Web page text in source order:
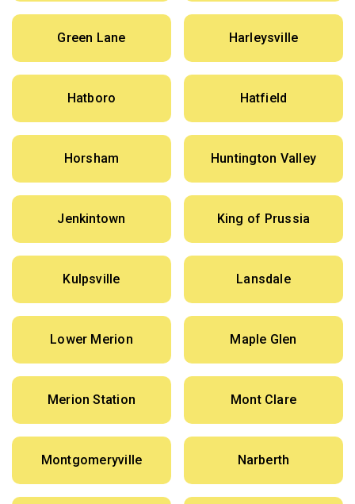
Green Lane Harleysville
Hatboro Hatfield
Horsham Huntington Valley
Jenkintown King of Prussia
Kulpsville Lansdale
Lower Merion Maple Glen
Merion Station Mont Clare
Montgomeryville Narberth